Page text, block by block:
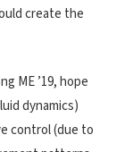
create the
ME ’19, hope
dynamics)
control (due to